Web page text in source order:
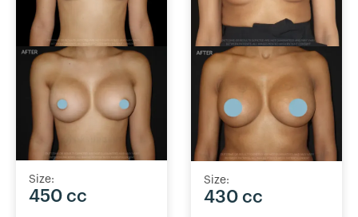
Size:
450 cc
Size:
430 cc